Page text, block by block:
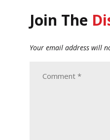
Join The
Your email address will